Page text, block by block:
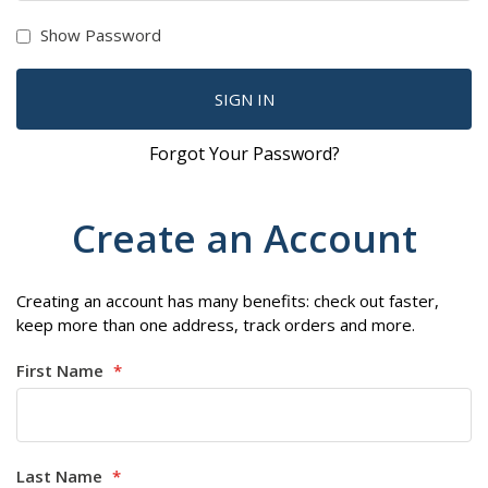
Show Password
SIGN IN
Forgot Your Password?
Create an Account
Creating an account has many benefits: check out faster,
keep more than one address, track orders and more.
First Name
Last Name